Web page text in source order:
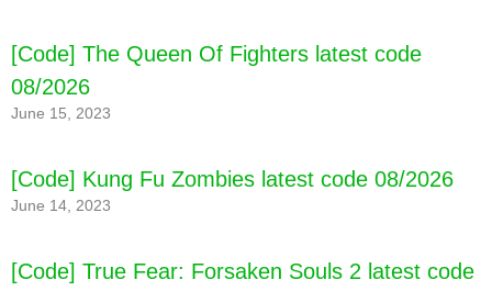
[Code] Zombero: Archero Hero Shooter latest
code 08/2026
[Code] The Queen Of Fighters latest code
08/2026
June 15, 2023
[Code] Kung Fu Zombies latest code 08/2026
June 14, 2023
[Code] True Fear: Forsaken Souls 2 latest code